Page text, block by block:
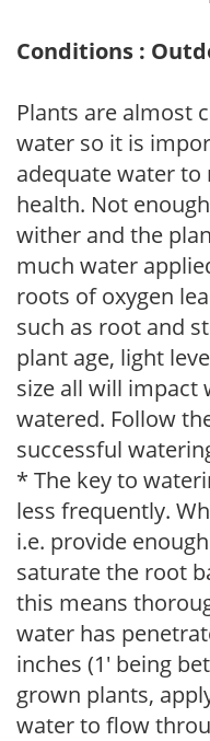
Conditions :
Plants are almost
water so it is
adequate water
health. Not
wither and the
much water
roots of oxygen
such as root and
plant age, light
size all will impact
watered. Follow
successful
* The key to
less frequently.
i.e. provide
saturate the root
this means
water has
inches (1' being
grown plants,
water to flow